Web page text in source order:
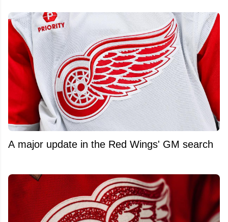
A major update in the Red Wings' GM search